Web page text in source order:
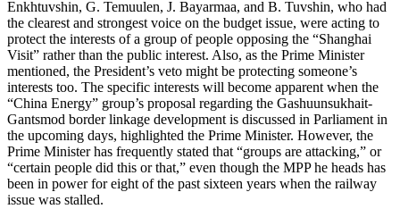
Enkhtuvshin, G. Temuulen, J. Bayarmaa, and B. Tuvshin, who had
the clearest and strongest voice on the budget issue, were acting to
protect the interests of a group of people opposing the “Shanghai
Visit” rather than the public interest. Also, as the Prime Minister
mentioned, the President’s veto might be protecting someone’s
interests too. The specific interests will become apparent when the
“China Energy” group’s proposal regarding the Gashuunsukhait-
Gantsmod border linkage development is discussed in Parliament in
the upcoming days, highlighted the Prime Minister. However, the
Prime Minister has frequently stated that “groups are attacking,” or
“certain people did this or that,” even though the MPP he heads has
been in power for eight of the past sixteen years when the railway
issue was stalled.